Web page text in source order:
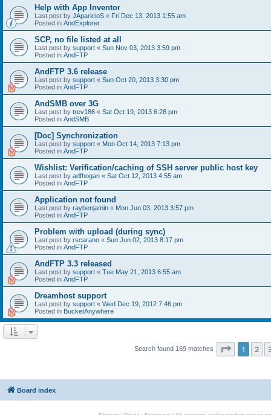
Help with App Inventor
Last post by JAparicioS « Fri Dec 13, 2013 1:55 am
Posted in AndExplorer
SCP, no file listed at all
Last post by support « Sun Nov 03, 2013 3:59 pm
Posted in AndFTP
AndFTP 3.6 release
Last post by support « Sun Oct 20, 2013 3:30 pm
Posted in AndFTP
AndSMB over 3G
Last post by trev186 « Sat Oct 19, 2013 6:28 pm
Posted in AndSMB
[Doc] Synchronization
Last post by support « Mon Oct 14, 2013 7:13 pm
Posted in AndFTP
Wishlist: Verification/caching of SSH server public host key
Last post by adfhogan « Sat Oct 12, 2013 4:55 am
Posted in AndFTP
Application not found
Last post by raybenjamin « Mon Jun 03, 2013 3:57 pm
Posted in AndFTP
Problem with upload (during sync)
Last post by rscarano « Sun Jun 02, 2013 8:17 pm
Posted in AndFTP
AndFTP 3.3 released
Last post by support « Tue May 21, 2013 6:55 am
Posted in AndFTP
Dreamhost support
Last post by support « Wed Dec 19, 2012 7:46 pm
Posted in BucketAnywhere
Search found 169 matches Page 1of 7
1 2
Board index